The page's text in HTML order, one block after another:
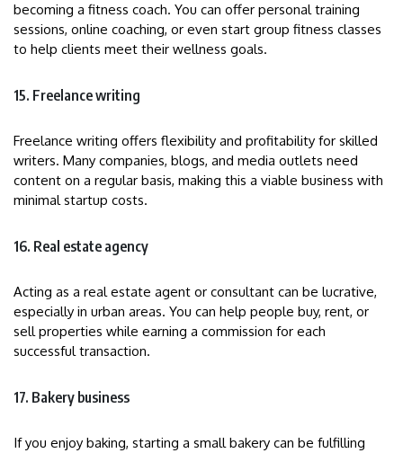
becoming a fitness coach. You can offer personal training
sessions, online coaching, or even start group fitness classes
to help clients meet their wellness goals.
15. Freelance writing
Freelance writing offers flexibility and profitability for skilled
writers. Many companies, blogs, and media outlets need
content on a regular basis, making this a viable business with
minimal startup costs.
16. Real estate agency
Acting as a real estate agent or consultant can be lucrative,
especially in urban areas. You can help people buy, rent, or
sell properties while earning a commission for each
successful transaction.
17. Bakery business
If you enjoy baking, starting a small bakery can be fulfilling